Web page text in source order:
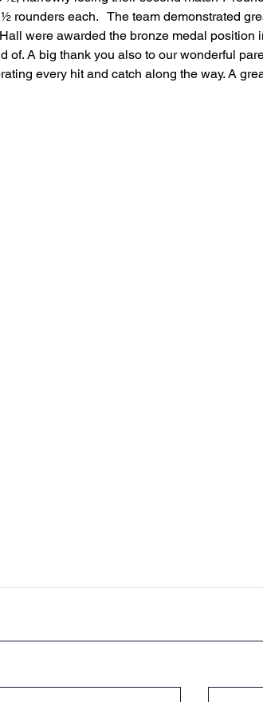
Maths Computing Art
rounders each.   The team demonstrated
were awarded the bronze medal position
of. A big thank you also to our wonderful
every hit and catch along the way. A